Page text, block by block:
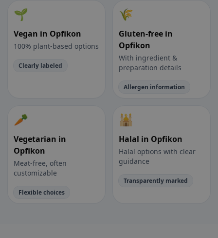
🌱
Vegan in Opfikon
100% plant-based options
Clearly labeled
🌾
Gluten-free in
Opfikon
With ingredient &
preparation details
Allergen information
🥕
Vegetarian in
Opfikon
Meat-free, often
customizable
Flexible choices
🕌
Halal in Opfikon
Halal options with clear
guidance
Transparently marked